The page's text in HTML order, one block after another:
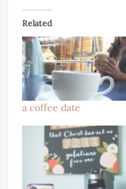
Related
a coffee date